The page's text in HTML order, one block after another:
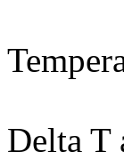
Delta T